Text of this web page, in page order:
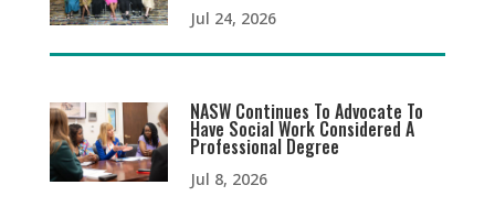
Jul 24, 2026
NASW Continues To Advocate To
Have Social Work Considered A
Professional Degree
Jul 8, 2026